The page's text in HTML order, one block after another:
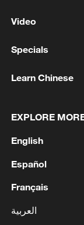
05:38, 07-Aug-2026
RELATED
China sends
Video
Specials
Learn Chinese
EXPLORE
English
Español
Français
العربية